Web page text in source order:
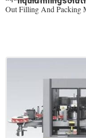
Out Filling And Packing